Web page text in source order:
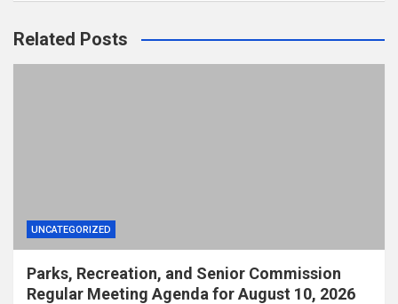
Related Posts
UNCATEGORIZED
Parks, Recreation, and Senior Commission
Regular Meeting Agenda for August 10, 2026